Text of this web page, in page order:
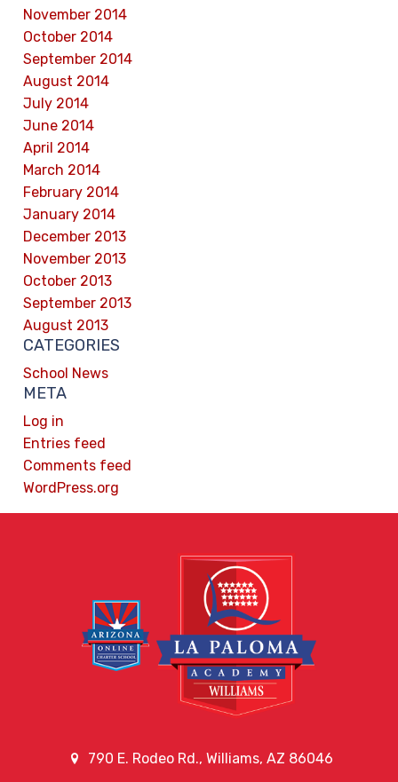
November 2014
October 2014
September 2014
August 2014
July 2014
June 2014
April 2014
March 2014
February 2014
January 2014
December 2013
November 2013
October 2013
September 2013
August 2013
CATEGORIES
School News
META
Log in
Entries feed
Comments feed
WordPress.org
790 E. Rodeo Rd., Williams, AZ 86046